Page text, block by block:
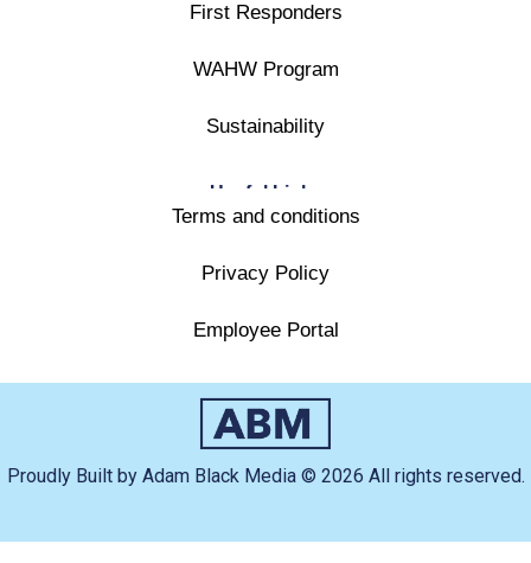
First Responders
WAHW Program
Sustainability
Useful Links
Terms and conditions
Privacy Policy
Employee Portal
Proudly Built by Adam Black Media © 2026 All rights reserved.